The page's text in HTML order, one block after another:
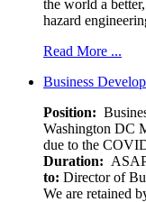
the world a
hazard
Read More ...
Business
Position:
Washington DC
due to the
Duration:
to: Director of
We are retained